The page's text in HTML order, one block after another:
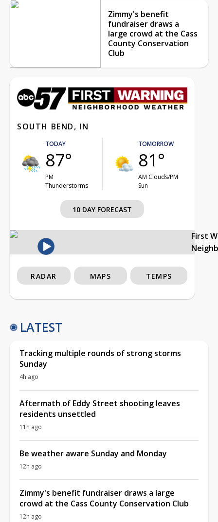
Zimmy's benefit
fundraiser draws a
large crowd at the Cass
County Conservation
Club
SOUTH BEND, IN
TODAY
87°
PM
Thunderstorms
TOMORROW
81°
AM Clouds/PM
Sun
10 DAY FORECAST
First
RADAR MAPS TEMPS
LATEST
Tracking multiple rounds of strong storms
Sunday
4h ago
Aftermath of Eddy Street shooting leaves
residents unsettled
11h ago
Be weather aware Sunday and Monday
12h ago
Zimmy's benefit fundraiser draws a large
crowd at the Cass County Conservation Club
12h ago